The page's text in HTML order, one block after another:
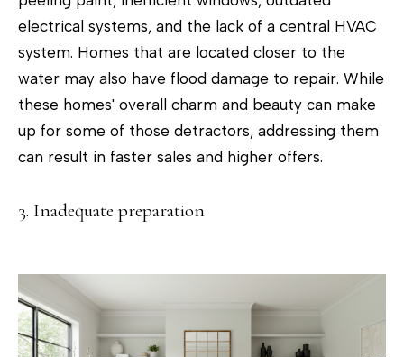
electrical systems, and the lack of a central HVAC
system. Homes that are located closer to the
water may also have flood damage to repair. While
these homes' overall charm and beauty can make
up for some of those detractors, addressing them
can result in faster sales and higher offers.
3. Inadequate preparation
reply 'help'
assistance.
also click
unsubscribe
link in the
emails.
Message
and data
SUBMIT